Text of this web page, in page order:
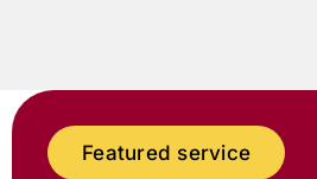
Featured service